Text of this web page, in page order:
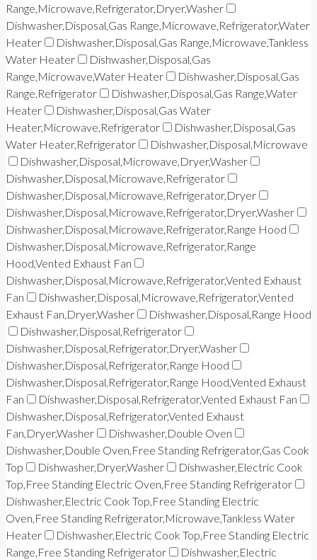
Range,Microwave,Refrigerator,Dryer,Washer
Dishwasher,Disposal,Gas Range,Microwave,Refrigerator,Water
Heater
Dishwasher,Disposal,Gas Range,Microwave,Tankless
Water Heater
Dishwasher,Disposal,Gas
Range,Microwave,Water Heater
Dishwasher,Disposal,Gas
Range,Refrigerator
Dishwasher,Disposal,Gas Range,Water
Heater
Dishwasher,Disposal,Gas Water
Heater,Microwave,Refrigerator
Dishwasher,Disposal,Gas
Water Heater,Refrigerator
Dishwasher,Disposal,Microwave
Dishwasher,Disposal,Microwave,Dryer,Washer
Dishwasher,Disposal,Microwave,Refrigerator
Dishwasher,Disposal,Microwave,Refrigerator,Dryer
Dishwasher,Disposal,Microwave,Refrigerator,Dryer,Washer
Dishwasher,Disposal,Microwave,Refrigerator,Range Hood
Dishwasher,Disposal,Microwave,Refrigerator,Range
Hood,Vented Exhaust Fan
Dishwasher,Disposal,Microwave,Refrigerator,Vented Exhaust
Fan
Dishwasher,Disposal,Microwave,Refrigerator,Vented
Exhaust Fan,Dryer,Washer
Dishwasher,Disposal,Range Hood
Dishwasher,Disposal,Refrigerator
Dishwasher,Disposal,Refrigerator,Dryer,Washer
Dishwasher,Disposal,Refrigerator,Range Hood
Dishwasher,Disposal,Refrigerator,Range Hood,Vented Exhaust
Fan
Dishwasher,Disposal,Refrigerator,Vented Exhaust Fan
Dishwasher,Disposal,Refrigerator,Vented Exhaust
Fan,Dryer,Washer
Dishwasher,Double Oven
Dishwasher,Double Oven,Free Standing Refrigerator,Gas Cook
Top
Dishwasher,Dryer,Washer
Dishwasher,Electric Cook
Top,Free Standing Electric Oven,Free Standing Refrigerator
Dishwasher,Electric Cook Top,Free Standing Electric
Oven,Free Standing Refrigerator,Microwave,Tankless Water
Heater
Dishwasher,Electric Cook Top,Free Standing Electric
Range,Free Standing Refrigerator
Dishwasher,Electric